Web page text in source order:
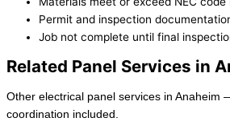
Permit and inspection
Job not complete until final
Related Panel Services in
Other electrical panel services in Anaheim
coordination included.